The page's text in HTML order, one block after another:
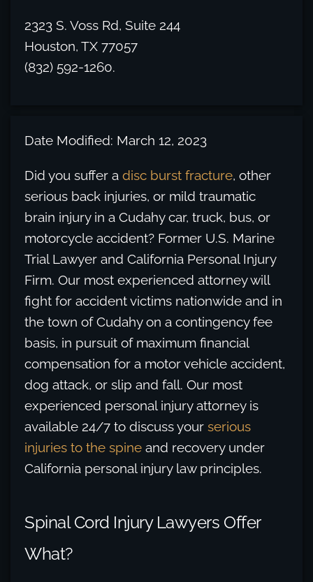
2323 S. Voss Rd, Suite 244
Houston, TX 77057
(832) 592-1260.
Date Modified: March 12, 2023
Did you suffer a disc burst fracture, other
serious back injuries, or mild traumatic
brain injury in a Cudahy car, truck, bus, or
motorcycle accident? Former U.S. Marine
Trial Lawyer and California Personal Injury
Firm. Our most experienced attorney will
fight for accident victims nationwide and in
the town of Cudahy on a contingency fee
basis, in pursuit of maximum financial
compensation for a motor vehicle accident,
dog attack, or slip and fall. Our most
experienced personal injury attorney is
available 24/7 to discuss your serious
injuries to the spine and recovery under
California personal injury law principles.
Spinal Cord Injury Lawyers Offer
What?